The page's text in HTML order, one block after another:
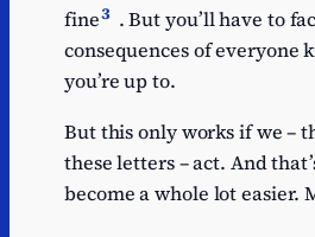
fine3 . But you’ll have to
consequences of everyone
you’re up to.
But this only works if we –
these letters – act. And
become a whole lot easier.